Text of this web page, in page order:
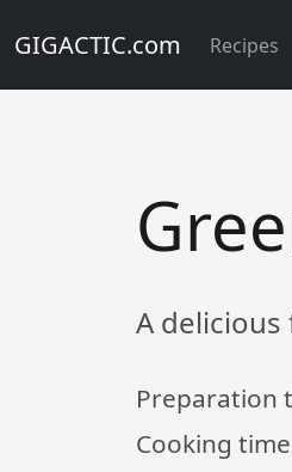
GIGACTIC.com Recipes
A
Preparation
Cooking